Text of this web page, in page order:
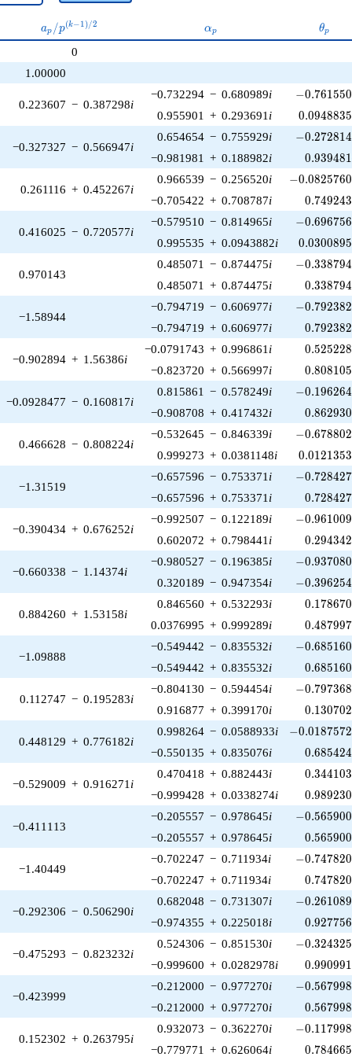
a_p /
p^{(k-
1)/2}
ap /p(k−1)/2 \alpha_p
αp θp
0
1.00000
0.223607 − 0.387298i
−0.732294 − 0.680989i -
−0.761550
0.955901 + 0.293691 i 0.0948835
−0.327327 − 0.566947i
0.654654 − 0.755929i -
−0.272814
−0.981981 + 0.188982i 0.939481
0.261116 + 0.452267i
0.966539 − 0.256520i -
−0.0825760
−0.705422 + 0.708787i 0.749243
0.416025 − 0.720577i
−0.579510 − 0.814965i -
−0.696756
0.995535 + 0.0943882i 0.0300895
0.970143
0.485071 − 0.874475i -
−0.338794
0.485071 + 0.874475i 0.338794
−1.58944
−0.794719 − 0.606977i -
−0.792382
−0.794719 + 0.606977i 0.792382
−0.902894 + 1.56386i
−0.0791743 + 0.996861 i 0.525228
−0.823720 + 0.566997i 0.808105
−0.0928477 − 0.160817i
0.815861 − 0.578249i -
−0.196264
−0.908708 + 0.417432i 0.862930
0.466628 − 0.808224i
−0.532645 − 0.846339i -
−0.678802
0.999273 + 0.0381148i 0.0121353
−1.31519
−0.657596 − 0.753371 i -
−0.728427
−0.657596 + 0.753371 i 0.728427
−0.390434 + 0.676252i
−0.992507 − 0.122189i -
−0.961009
0.602072 + 0.798441 i 0.294342
−0.660338 − 1.14374i
−0.980527 − 0.196385i -
−0.937080
0.320189 − 0.947354i -
−0.396254
0.884260 + 1.53158i
0.846560 + 0.532293i 0.178670
0.0376995 + 0.999289i 0.487997
−1.09888
−0.549442 − 0.835532i -
−0.685160
−0.549442 + 0.835532i 0.685160
0.112747 − 0.195283i
−0.804130 − 0.594454i -
−0.797368
0.916877 + 0.399170i 0.130702
0.448129 + 0.776182i
0.998264 − 0.0588933i -
−0.0187572
−0.550135 + 0.835076i 0.685424
−0.529009 + 0.916271 i
0.470418 + 0.882443i 0.344103
−0.999428 + 0.0338274i 0.989230
−0.411113
−0.205557 − 0.978645i -
−0.565900
−0.205557 + 0.978645i 0.565900
−1.40449
−0.702247 − 0.711934i -
−0.747820
−0.702247 + 0.711934i 0.747820
−0.292306 − 0.506290i
0.682048 − 0.731307i -
−0.261089
−0.974355 + 0.225018i 0.927756
−0.475293 − 0.823232i
0.524306 − 0.851530i -
−0.324325
−0.999600 + 0.0282978i 0.990991
−0.423999
−0.212000 − 0.977270i -
−0.567998
−0.212000 + 0.977270i 0.567998
0.152302 + 0.263795i
0.932073 − 0.362270i -
−0.117998
−0.779771 + 0.626064i 0.784665